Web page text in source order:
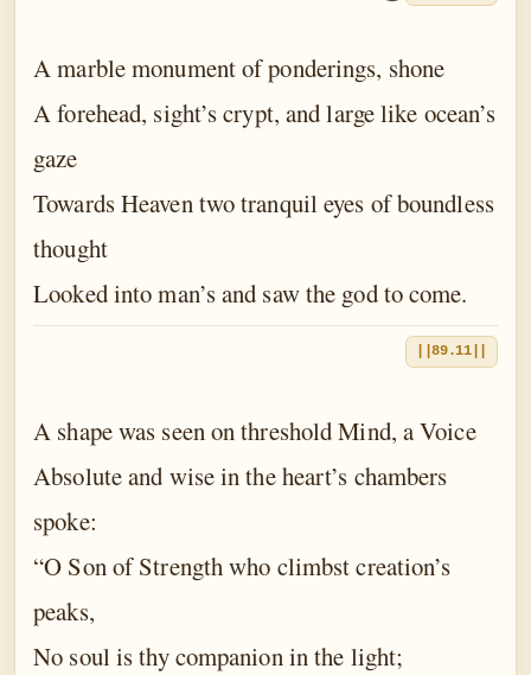
A marble monument of ponderings, shone
A forehead, sight’s crypt, and large like ocean’s
gaze
Towards Heaven two tranquil eyes of boundless
thought
Looked into man’s and saw the god to come.
||89.11||
A shape was seen on threshold Mind, a Voice
Absolute and wise in the heart’s chambers
spoke:
“O Son of Strength who climbst creation’s
peaks,
No soul is thy companion in the light;